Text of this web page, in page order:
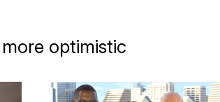
optimistic